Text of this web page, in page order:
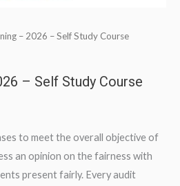
– 2026 – Self Study Course
– Self Study Course
to meet the overall objective of
an opinion on the fairness with
present fairly. Every audit